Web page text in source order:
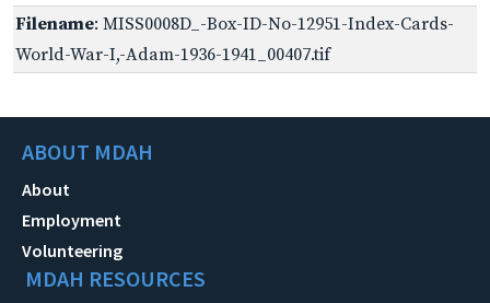
Filename: MISS0008D_-Box-ID-No-12951-Index-Cards-
World-War-I,-Adam-1936-1941_00407.tif
ABOUT MDAH
About
Employment
Volunteering
MDAH RESOURCES